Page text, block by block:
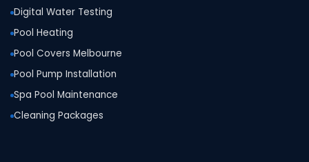
Digital Water Testing
Pool Heating
Pool Covers Melbourne
Pool Pump Installation
Spa Pool Maintenance
Cleaning Packages